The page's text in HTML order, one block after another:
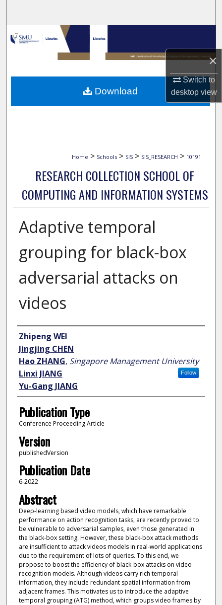
×
Switch to
desktopview
Browse Collections
My Account
About
Home > Schools > SIS > SIS_RESEARCH > 10191
RESEARCH COLLECTION SCHOOL OF
COMPUTING AND INFORMATION SYSTEMS
Adaptive temporal
grouping for black-box
adversarial attacks on
videos
Author
Zhipeng WEI
Jingjing CHEN
Hao ZHANG, Singapore Management University
Follow
Linxi JIANG
Yu-Gang JIANG
Publication Type
Conference Proceeding Article
Version
publishedVersion
Publication Date
6-2022
Abstract
Deep-learning based video models, which have remarkable
performance on action recognition tasks, are recently proved to
be vulnerable to adversarial samples, even those generated in
the black-box setting. However, these black-box attack methods
are insufficient to attack videos models in real-world applications
due to the requirement of lots of queries. To this end, we
propose to boost the efficiency of black-box attacks on video
recognition models. Although videos carry rich temporal
information, they include redundant spatial information from
adjacent frames. This motivates us to introduce the adaptive
temporal grouping (ATG) method, which groups video frames by
Download